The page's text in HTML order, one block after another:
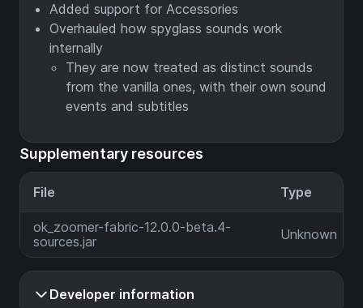
Added support for Accessories
Overhauled how spyglass sounds work
internally
They are now treated as distinct sounds
from the vanilla ones, with their own sound
events and subtitles
Supplementary resources
File Type
ok_zoomer-fabric-12.0.0-beta.4-
sources.jar
Unknown
Developer information